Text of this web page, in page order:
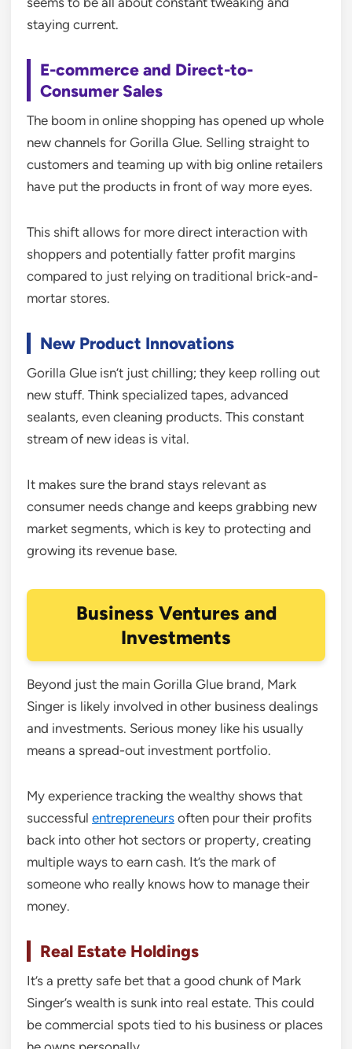
staying current.
E-commerce and Direct-to-
Consumer Sales
The boom in online shopping has opened up whole
new channels for Gorilla Glue. Selling straight to
customers and teaming up with big online retailers
have put the products in front of way more eyes.
This shift allows for more direct interaction with
shoppers and potentially fatter profit margins
compared to just relying on traditional brick-and-
mortar stores.
New Product Innovations
Gorilla Glue isn’t just chilling; they keep rolling out
new stuff. Think specialized tapes, advanced
sealants, even cleaning products. This constant
stream of new ideas is vital.
It makes sure the brand stays relevant as
consumer needs change and keeps grabbing new
market segments, which is key to protecting and
growing its revenue base.
Business Ventures and
Investments
Beyond just the main Gorilla Glue brand, Mark
Singer is likely involved in other business dealings
and investments. Serious money like his usually
means a spread-out investment portfolio.
My experience tracking the wealthy shows that
successful entrepreneurs often pour their profits
back into other hot sectors or property, creating
multiple ways to earn cash. It’s the mark of
someone who really knows how to manage their
money.
Real Estate Holdings
It’s a pretty safe bet that a good chunk of Mark
Singer’s wealth is sunk into real estate. This could
be commercial spots tied to his business or places